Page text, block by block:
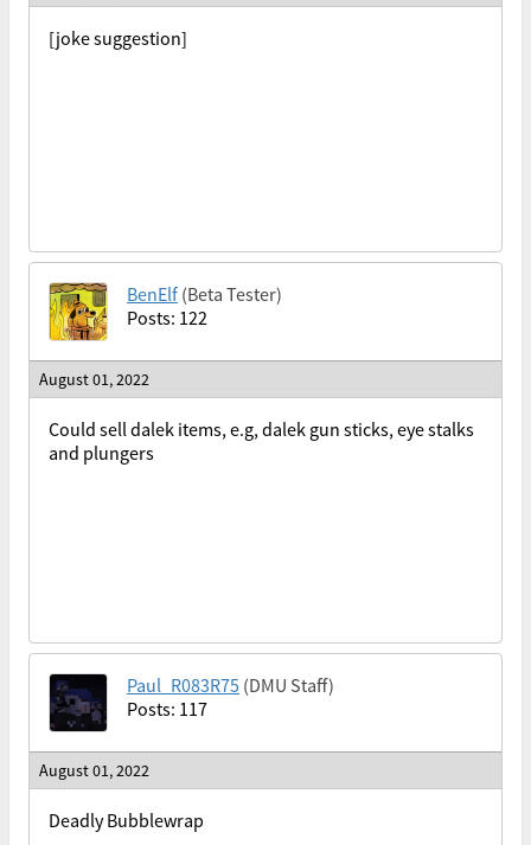
[joke suggestion]
BenElf (Beta Tester)
Posts: 122
August 01, 2022
Could sell dalek items, e.g, dalek gun sticks, eye stalks
and plungers
Paul_R083R75 (DMU Staff)
Posts: 117
August 01, 2022
Deadly Bubblewrap